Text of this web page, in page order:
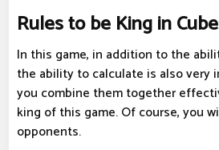
Rules to be King in
In this game, in addition to the
the ability to calculate is also very
you combine them together
king of this game. Of course, you
opponents.